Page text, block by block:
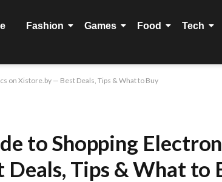
Fashion Games Food Tech
on Xistore.by — Best Deals, Tips & What to Buy
to Shopping
Tips & What to